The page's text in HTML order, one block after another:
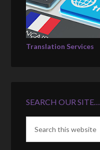
Translation Services
SEARCH OUR SITE…